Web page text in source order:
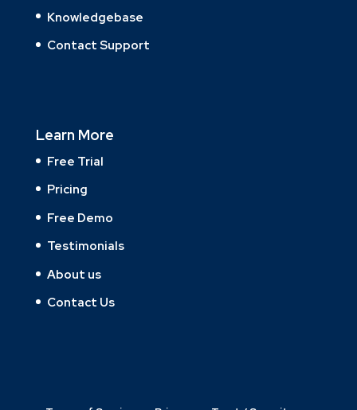
Knowledgebase
Contact Support
Learn More
Free Trial
Pricing
Free Demo
Testimonials
About us
Contact Us